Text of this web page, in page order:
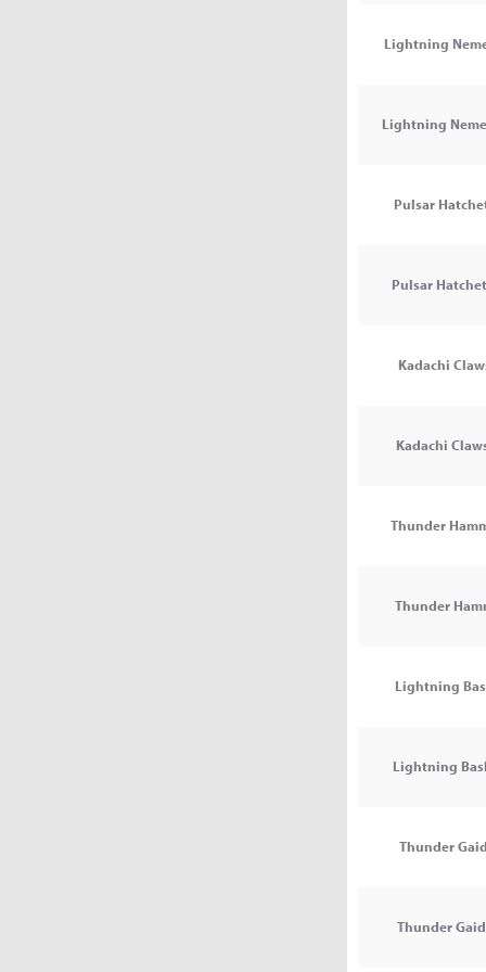
Lightning
Lightning
Pulsar
Pulsar
Kadachi
Kadachi
Thunder
Thunder
Lightning
Lightning
Thunder
Thunder